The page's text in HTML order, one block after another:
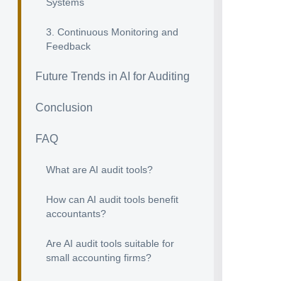
3. Continuous Monitoring and
Feedback
Future Trends in AI for Auditing
Conclusion
FAQ
What are AI audit tools?
How can AI audit tools benefit
accountants?
Are AI audit tools suitable for
small accounting firms?